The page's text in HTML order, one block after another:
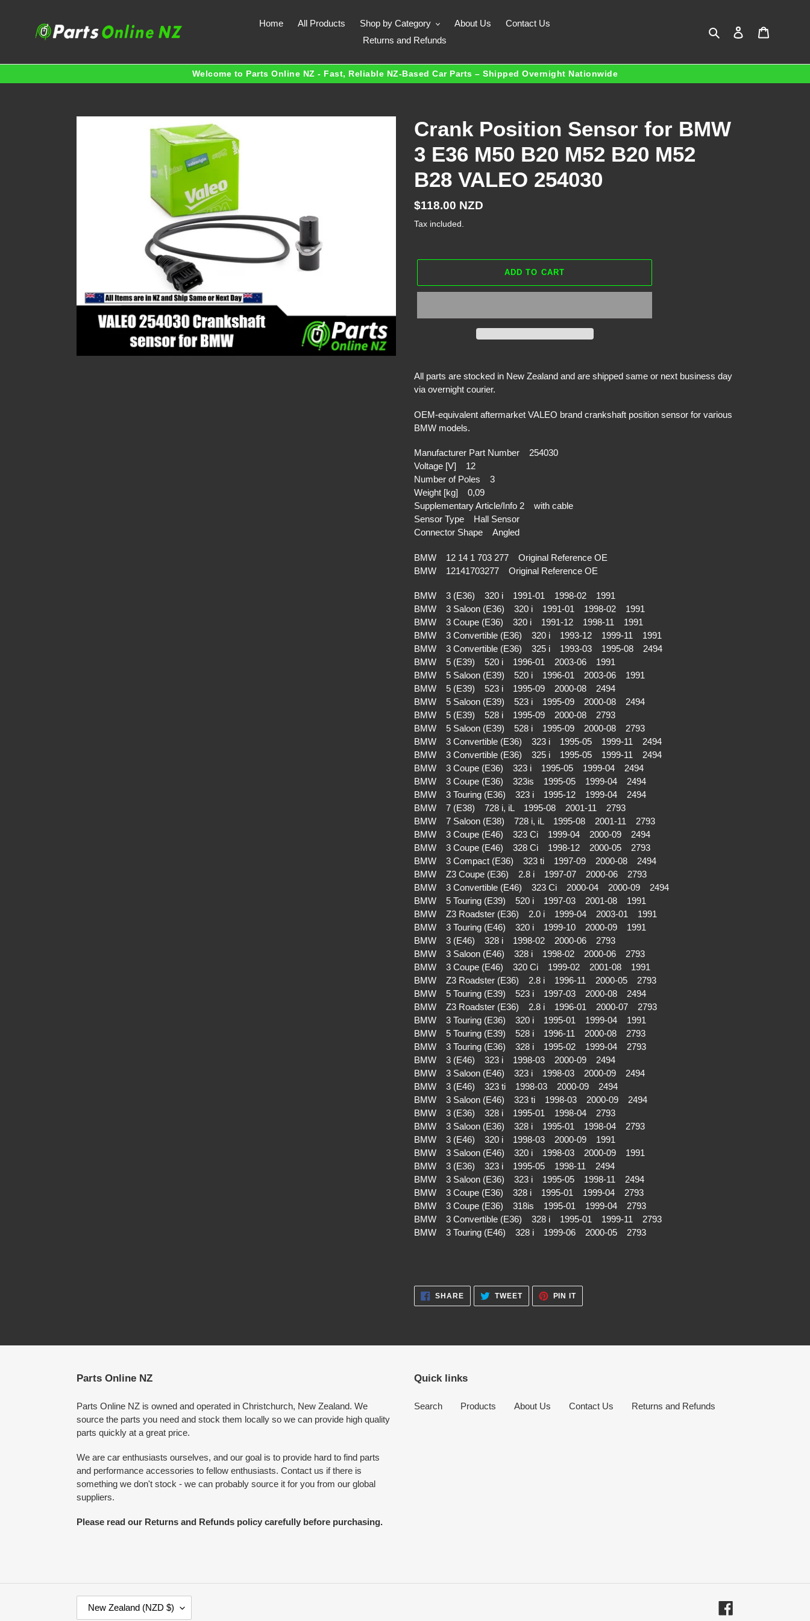
Home All Products Shop by Category About Us
Contact Us
Returns and Refunds
Search Log in
Welcome to Parts Online NZ - Fast, Reliable NZ-Based Car Parts – Shipped Overnight Nationwide
Crank Position Sensor for BMW
3 E36 M50 B20 M52 B20 M52
B28 VALEO 254030
Regular
price
$118.00 NZD
Tax included.
ADD TO CART
product
to
cart
All parts are stocked in New Zealand and are shipped same or next business day
via overnight courier.
OEM-equivalent aftermarket VALEO brand crankshaft position sensor for various
BMW models.
Manufacturer Part Number 254030
Voltage [V] 12
Number of Poles 3
Weight [kg] 0,09
Supplementary Article/Info 2 with cable
Sensor Type Hall Sensor
Connector Shape Angled
BMW 12 14 1 703 277 Original Reference OE
BMW 12141703277 Original Reference OE
BMW 3 (E36) 320 i 1991-01 1998-02 1991
BMW 3 Saloon (E36) 320 i 1991-01 1998-02 1991
BMW 3 Coupe (E36) 320 i 1991-12 1998-11 1991
BMW 3 Convertible (E36) 320 i 1993-12 1999-11 1991
BMW 3 Convertible (E36) 325 i 1993-03 1995-08 2494
BMW 5 (E39) 520 i 1996-01 2003-06 1991
BMW 5 Saloon (E39) 520 i 1996-01 2003-06 1991
BMW 5 (E39) 523 i 1995-09 2000-08 2494
BMW 5 Saloon (E39) 523 i 1995-09 2000-08 2494
BMW 5 (E39) 528 i 1995-09 2000-08 2793
BMW 5 Saloon (E39) 528 i 1995-09 2000-08 2793
BMW 3 Convertible (E36) 323 i 1995-05 1999-11 2494
BMW 3 Convertible (E36) 325 i 1995-05 1999-11 2494
BMW 3 Coupe (E36) 323 i 1995-05 1999-04 2494
BMW 3 Coupe (E36) 323is 1995-05 1999-04 2494
BMW 3 Touring (E36) 323 i 1995-12 1999-04 2494
BMW 7 (E38) 728 i, iL 1995-08 2001-11 2793
BMW 7 Saloon (E38) 728 i, iL 1995-08 2001-11 2793
BMW 3 Coupe (E46) 323 Ci 1999-04 2000-09 2494
BMW 3 Coupe (E46) 328 Ci 1998-12 2000-05 2793
BMW 3 Compact (E36) 323 ti 1997-09 2000-08 2494
BMW Z3 Coupe (E36) 2.8 i 1997-07 2000-06 2793
BMW 3 Convertible (E46) 323 Ci 2000-04 2000-09 2494
BMW 5 Touring (E39) 520 i 1997-03 2001-08 1991
BMW Z3 Roadster (E36) 2.0 i 1999-04 2003-01 1991
BMW 3 Touring (E46) 320 i 1999-10 2000-09 1991
BMW 3 (E46) 328 i 1998-02 2000-06 2793
BMW 3 Saloon (E46) 328 i 1998-02 2000-06 2793
BMW 3 Coupe (E46) 320 Ci 1999-02 2001-08 1991
BMW Z3 Roadster (E36) 2.8 i 1996-11 2000-05 2793
BMW 5 Touring (E39) 523 i 1997-03 2000-08 2494
BMW Z3 Roadster (E36) 2.8 i 1996-01 2000-07 2793
BMW 3 Touring (E36) 320 i 1995-01 1999-04 1991
BMW 5 Touring (E39) 528 i 1996-11 2000-08 2793
BMW 3 Touring (E36) 328 i 1995-02 1999-04 2793
BMW 3 (E46) 323 i 1998-03 2000-09 2494
BMW 3 Saloon (E46) 323 i 1998-03 2000-09 2494
BMW 3 (E46) 323 ti 1998-03 2000-09 2494
BMW 3 Saloon (E46) 323 ti 1998-03 2000-09 2494
BMW 3 (E36) 328 i 1995-01 1998-04 2793
BMW 3 Saloon (E36) 328 i 1995-01 1998-04 2793
BMW 3 (E46) 320 i 1998-03 2000-09 1991
BMW 3 Saloon (E46) 320 i 1998-03 2000-09 1991
BMW 3 (E36) 323 i 1995-05 1998-11 2494
BMW 3 Saloon (E36) 323 i 1995-05 1998-11 2494
BMW 3 Coupe (E36) 328 i 1995-01 1999-04 2793
BMW 3 Coupe (E36) 318is 1995-01 1999-04 2793
BMW 3 Convertible (E36) 328 i 1995-01 1999-11 2793
BMW 3 Touring (E46) 328 i 1999-06 2000-05 2793
SHARESHARE
ON
FACEBOOK
TWEETTWEET
TWITTER
PIN ITPIN
PINTEREST
Parts Online NZ
Parts Online NZ is owned and operated in Christchurch, New Zealand. We
source the parts you need and stock them locally so we can provide high quality
parts quickly at a great price.
We are car enthusiasts ourselves, and our goal is to provide hard to find parts
and performance accessories to fellow enthusiasts. Contact us if there is
something we don't stock - we can probably source it for you from our global
suppliers.
Please read our Returns and Refunds policy carefully before purchasing.
Quick links
Search Products About Us Contact Us Returns and Refunds
O
New Zealand (NZD $)